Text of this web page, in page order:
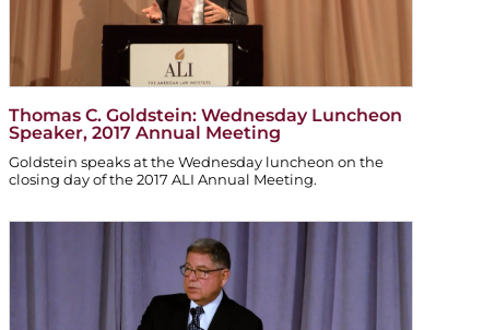
Thomas C. Goldstein: Wednesday Luncheon
Speaker, 2017 Annual Meeting
Goldstein speaks at the Wednesday luncheon on the
closing day of the 2017 ALI Annual Meeting.